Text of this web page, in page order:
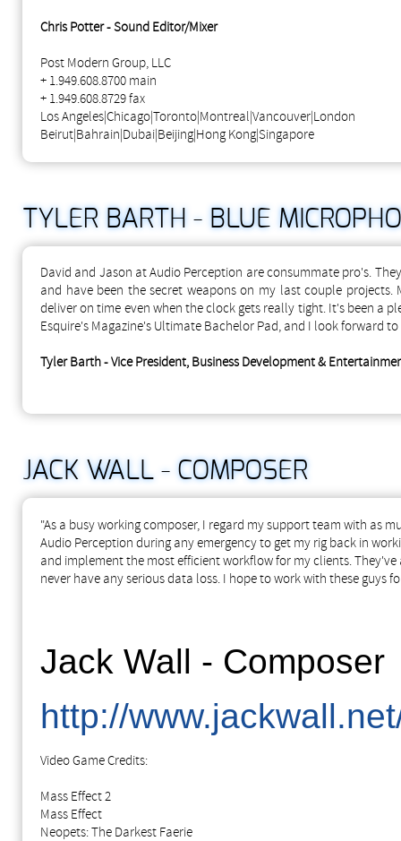
Chris Potter - Sound Editor/Mixer
Post Modern Group, LLC
+ 1.949.608.8700 main
+ 1.949.608.8729 fax
Los Angeles|Chicago|Toronto|Montreal|Vancouver|London
Beirut|Bahrain|Dubai|Beijing|Hong Kong|Singapore
TYLER BARTH - BLUE
David and Jason at Audio Perception are consummate pro's.
and have been the secret weapons on my last couple
deliver on time even when the clock gets really tight. It's been a
Esquire's Magazine's Ultimate Bachelor Pad, and I look forward
Tyler Barth - Vice President, Business Development &
JACK WALL - COMPOSER
"As a busy working composer, I regard my support team with as
Audio Perception during any emergency to get my rig back in
and implement the most efficient workflow for my clients.
never have any serious data loss. I hope to work with these guys
Jack Wall - Composer
http://
Video Game Credits:
Mass Effect 2
Mass Effect
Neopets: The Darkest Faerie